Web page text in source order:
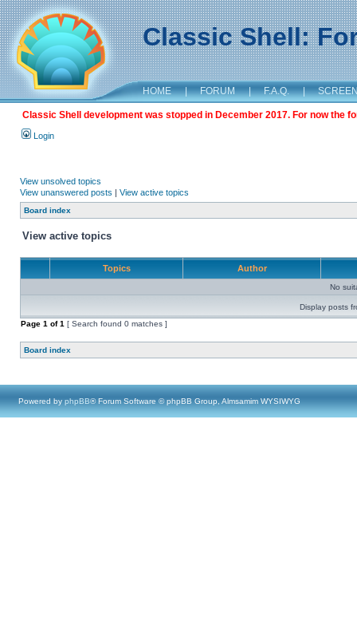
Classic Shell:
HOME | FORUM | F.A.Q. |
Classic Shell development was stopped in December 2017. For now the
Login
View unsolved topics
View unanswered posts | View active topics
Board index
View active topics
Topics Author
No
Display posts
Page 1 of1 [ Search found 0 matches ]
Board index
Powered by phpBB® Forum Software © phpBB Group, Almsamim WYSIWYG